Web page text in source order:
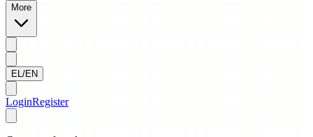
More
EL/EN
LoginRegister